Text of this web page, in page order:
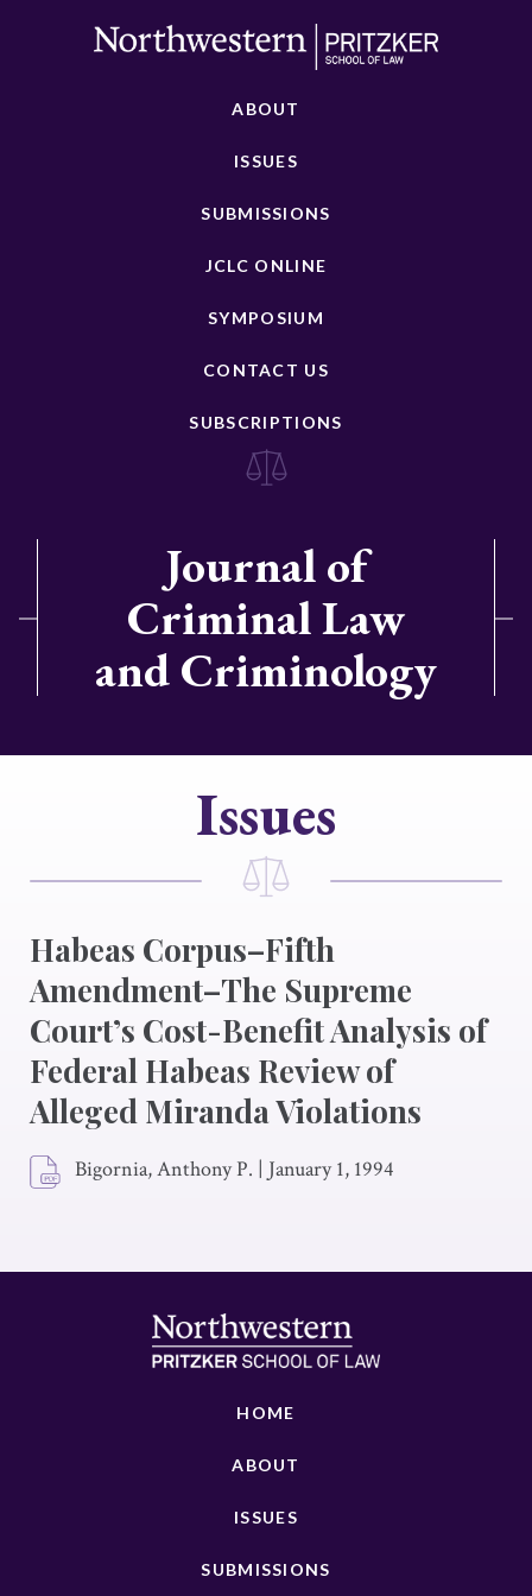
ABOUT
ISSUES
SUBMISSIONS
JCLC ONLINE
SYMPOSIUM
CONTACT US
SUBSCRIPTIONS
Journal of
Criminal Law
and Criminology
Issues
Habeas Corpus–Fifth
Amendment–The Supreme
Court’s Cost-Benefit Analysis of
Federal Habeas Review of
Alleged Miranda Violations
Bigornia, Anthony P. | January 1, 1994
HOME
ABOUT
ISSUES
SUBMISSIONS